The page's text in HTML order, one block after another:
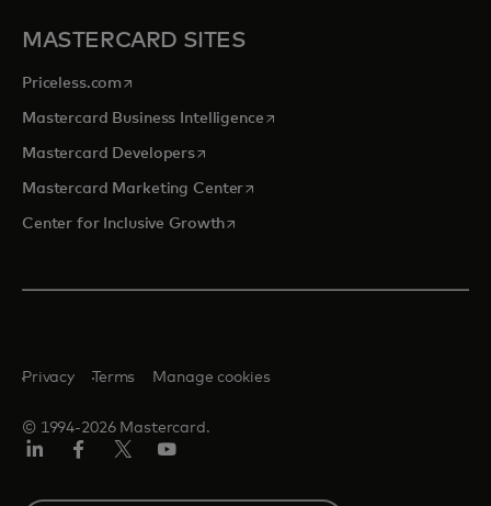
MASTERCARD SITES
Priceless.com opens in a new tab
Mastercard Business Intelligenceopens in a new tab
Mastercard Developersopens in a new tab
Mastercard Marketing Centeropens in a new tab
Center for Inclusive Growthopens in a new tab
© 1994-2026 Mastercard.
Privacy Terms Manage cookies